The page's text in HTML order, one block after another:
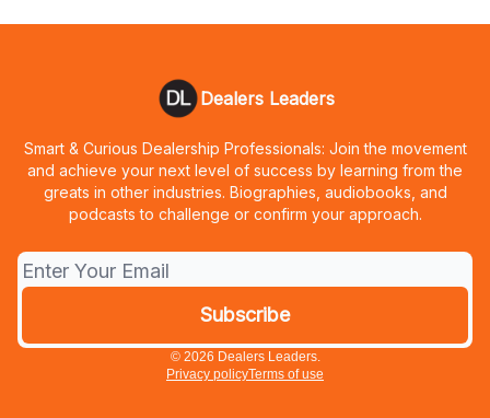
Dealers Leaders
Smart & Curious Dealership Professionals: Join the movement
and achieve your next level of success by learning from the
greats in other industries. Biographies, audiobooks, and
podcasts to challenge or confirm your approach.
© 2026 Dealers Leaders.
Privacy policyTerms of use